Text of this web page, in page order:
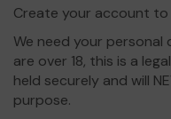
Create your account to
We need your
are over 18, this is a
held securely and will
purpose.